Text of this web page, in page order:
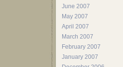
June 2007
May 2007
April 2007
March 2007
February 2007
January 2007